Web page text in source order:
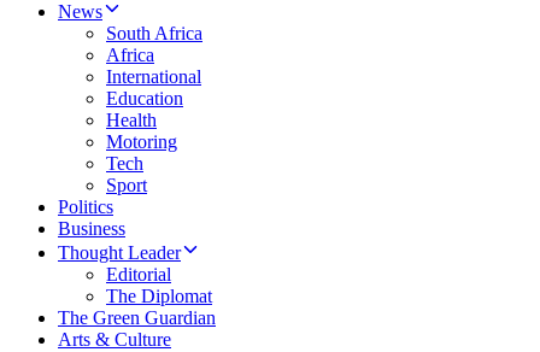
News
South Africa
Africa
International
Education
Health
Motoring
Tech
Sport
Politics
Business
Thought Leader
Editorial
The Diplomat
The Green Guardian
Arts & Culture